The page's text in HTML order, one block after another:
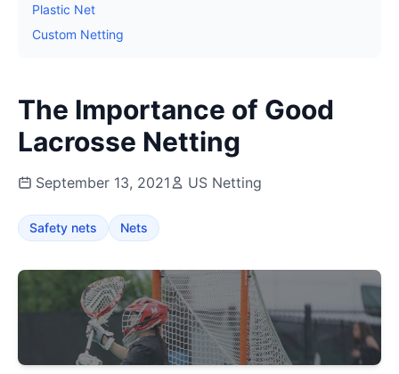
Plastic Net
Custom Netting
The Importance of Good
Lacrosse Netting
September 13, 2021 US Netting
Safety nets Nets